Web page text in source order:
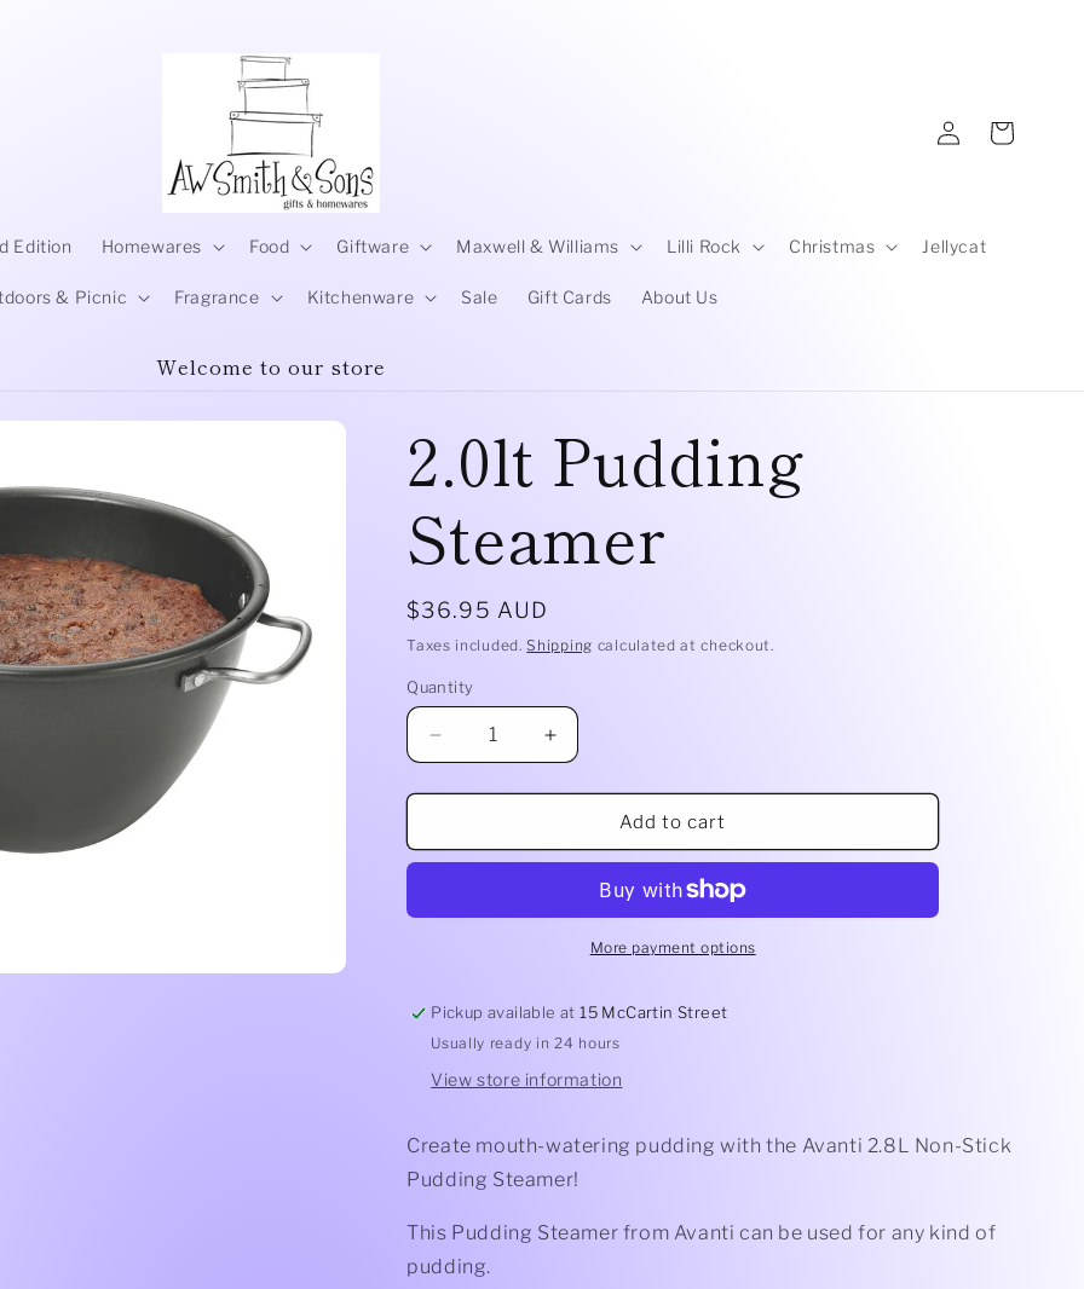
Edition Homewares Food Giftware Maxwell & Williams Lilli Rock Christmas Jellycat
& Picnic Fragrance Kitchenware Sale Gift Cards About Us
Log
in
Cart
Welcome to our store
2.0lt Pudding
Steamer
Regular
price
$36.95 AUD
Taxes included.Shipping calculated at checkout.
Quantity
Quantity
Decrease
quantity
for
Pudding
Increase
quantity
for
Pudding
Add to cart
More payment options
Pickup available at15 McCartin Street
Usually ready in 24 hours
View store information
Create mouth-watering pudding with the Avanti 2.8L Non-Stick
Pudding Steamer!
This Pudding Steamer from Avanti can be used for any kind of
pudding.